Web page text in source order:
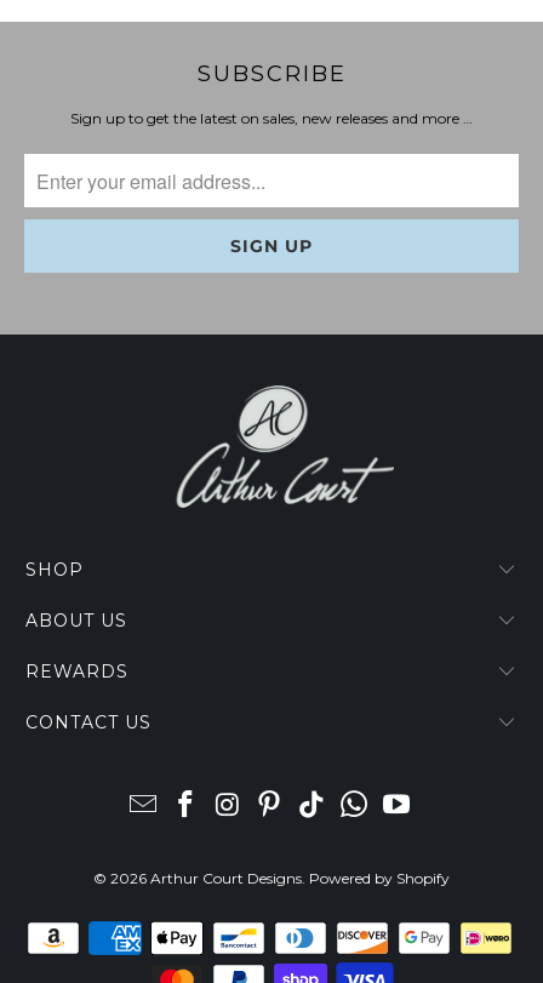
SUBSCRIBE
Sign up to get the latest on sales, new releases and more …
SHOP
ABOUT US
REWARDS
CONTACT US
© 2026 Arthur Court Designs Powered by Shopify